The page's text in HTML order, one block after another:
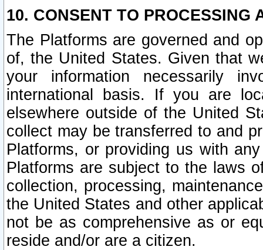
10. CONSENT TO PROCESSING
The Platforms are governed and
of, the United States. Given that
your information necessarily
international basis. If you are
elsewhere outside of the United
collect may be transferred to and
Platforms, or providing us with
Platforms are subject to the laws
collection, processing,
the United States and other
not be as comprehensive as or
reside and/or are a citizen.